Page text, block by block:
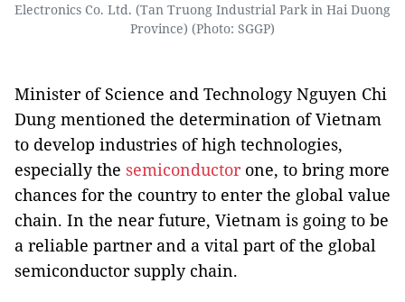
Electronics Co. Ltd. (Tan Truong Industrial Park in Hai Duong
Province) (Photo: SGGP)
Minister of Science and Technology Nguyen Chi
Dung mentioned the determination of Vietnam
to develop industries of high technologies,
especially the semiconductorone, to bring more
chances for the country to enter the global value
chain. In the near future, Vietnam is going to be
a reliable partner and a vital part of the global
semiconductor supply chain.